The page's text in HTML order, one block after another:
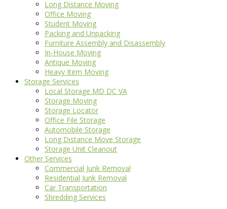
Long Distance Moving
Office Moving
Student Moving
Packing and Unpacking
Furniture Assembly and Disassembly
In-House Moving
Antique Moving
Heavy Item Moving
Storage Services
Local Storage MD DC VA
Storage Moving
Storage Locator
Office File Storage
Automobile Storage
Long Distance Move Storage
Storage Unit Cleanout
Other Services
Commercial Junk Removal
Residential Junk Removal
Car Transportation
Shredding Services